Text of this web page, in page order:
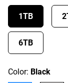
1TB
6TB
Color: Black